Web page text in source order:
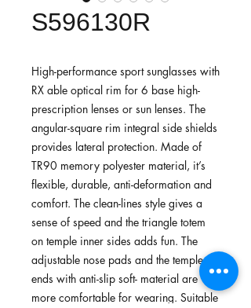
S596130R
High-performance sport sunglasses with
RX able optical rim for 6 base high-
prescription lenses or sun lenses. The
angular-square rim integral side shields
provides lateral protection. Made of
TR90 memory polyester material, it’s
flexible, durable, anti-deformation and
comfort. The clean-lines style gives a
sense of speed and the triangle totem
on temple inner sides adds fun. The
adjustable nose pads and the temple
ends with anti-slip soft- material are
more comfortable for wearing. Suitable